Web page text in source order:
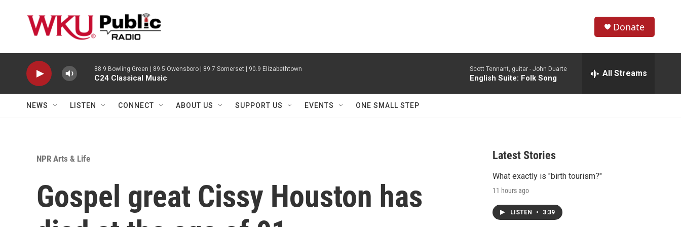
h
w
r
e
h
Donate
88.9 Bowling Green | 89.5 Owensboro | 89.7 Somerset | 90.9 Elizabethtown
C24 Classical Music
Scott Tennant, guitar - John Duarte
English Suite: Folk Song All Streams
NEWS LISTEN CONNECT ABOUT US SUPPORT US EVENTS ONE SMALL STEP
NPR Arts & Life
Gospel great Cissy Houston has
Latest Stories
What exactly is "birth tourism?"
11 hours ago
LISTEN • 3:39